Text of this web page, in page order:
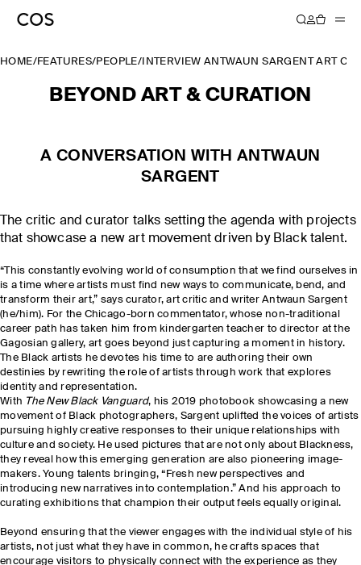
HOME/FEATURES/PEOPLE/ INTERVIEW ANTWAUN SARGENT ART
BEYOND ART & CURATION
A CONVERSATION WITH ANTWAUN
SARGENT
The critic and curator talks setting the agenda with projects
that showcase a new art movement driven by Black talent.
“This constantly evolving world of consumption that we find ourselves in
is a time where artists must find new ways to communicate, bend, and
transform their art,” says curator, art critic and writer Antwaun Sargent
(he/him). For the Chicago-born commentator, whose non-traditional
career path has taken him from kindergarten teacher to director at the
Gagosian gallery, art goes beyond just capturing a moment in history.
The Black artists he devotes his time to are authoring their own
destinies by rewriting the role of artists through work that explores
identity and representation.
With The New Black Vanguard, his 2019 photobook showcasing a new
movement of Black photographers, Sargent uplifted the voices of artists
pursuing highly creative responses to their unique relationships with
culture and society. He used pictures that are not only about Blackness,
they reveal how this emerging generation are also pioneering image-
makers. Young talents bringing, “Fresh new perspectives and
introducing new narratives into contemplation.” And his approach to
curating exhibitions that champion their output feels equally original.
Beyond ensuring that the viewer engages with the individual style of his
artists, not just what they have in common, he crafts spaces that
encourage visitors to physically connect with the experience as they